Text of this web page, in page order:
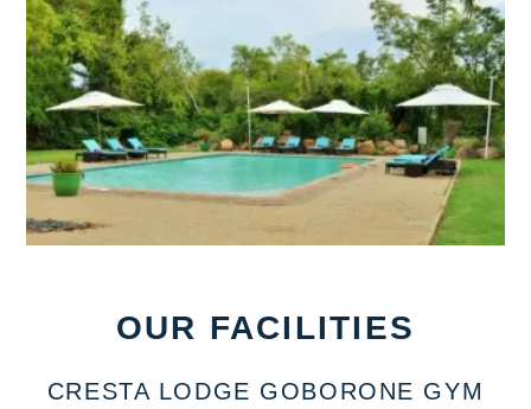
OUR FACILITIES
CRESTA LODGE GOBORONE GYM